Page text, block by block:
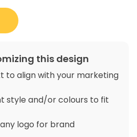
this design
to align with your marketing
style and/or colours to fit
logo for brand